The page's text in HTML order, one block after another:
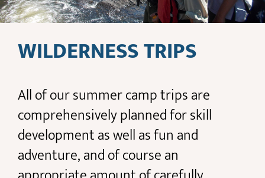
WILDERNESS TRIPS
All of our summer camp trips are
comprehensively planned for skill
development as well as fun and
adventure, and of course an